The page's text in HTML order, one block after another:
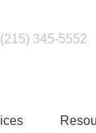
(215) 345-5552